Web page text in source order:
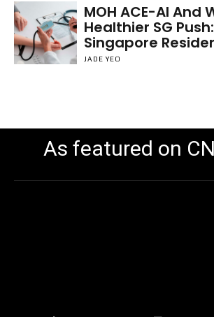
MOH ACE-AI And
Healthier SG
Singapore
JADE YEO
As featured on